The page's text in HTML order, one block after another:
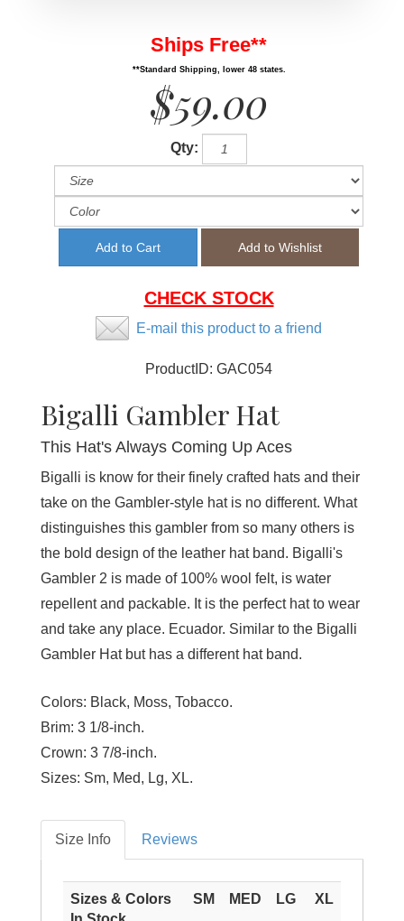
Ships Free**
**Standard Shipping, lower 48 states.
$59.00
Qty:
CHECK STOCK
E-mail this product to a friend
ProductID: GAC054
Bigalli Gambler Hat
This Hat's Always Coming Up Aces
Bigalli is know for their finely crafted hats and their
take on the Gambler-style hat is no different. What
distinguishes this gambler from so many others is
the bold design of the leather hat band. Bigalli's
Gambler 2 is made of 100% wool felt, is water
repellent and packable. It is the perfect hat to wear
and take any place. Ecuador. Similar to the Bigalli
Gambler Hat but has a different hat band.
Colors: Black, Moss, Tobacco.
Brim: 3 1/8-inch.
Crown: 3 7/8-inch.
Sizes: Sm, Med, Lg, XL.
Size Info Reviews
Sizes & Colors
SM MED LG XL